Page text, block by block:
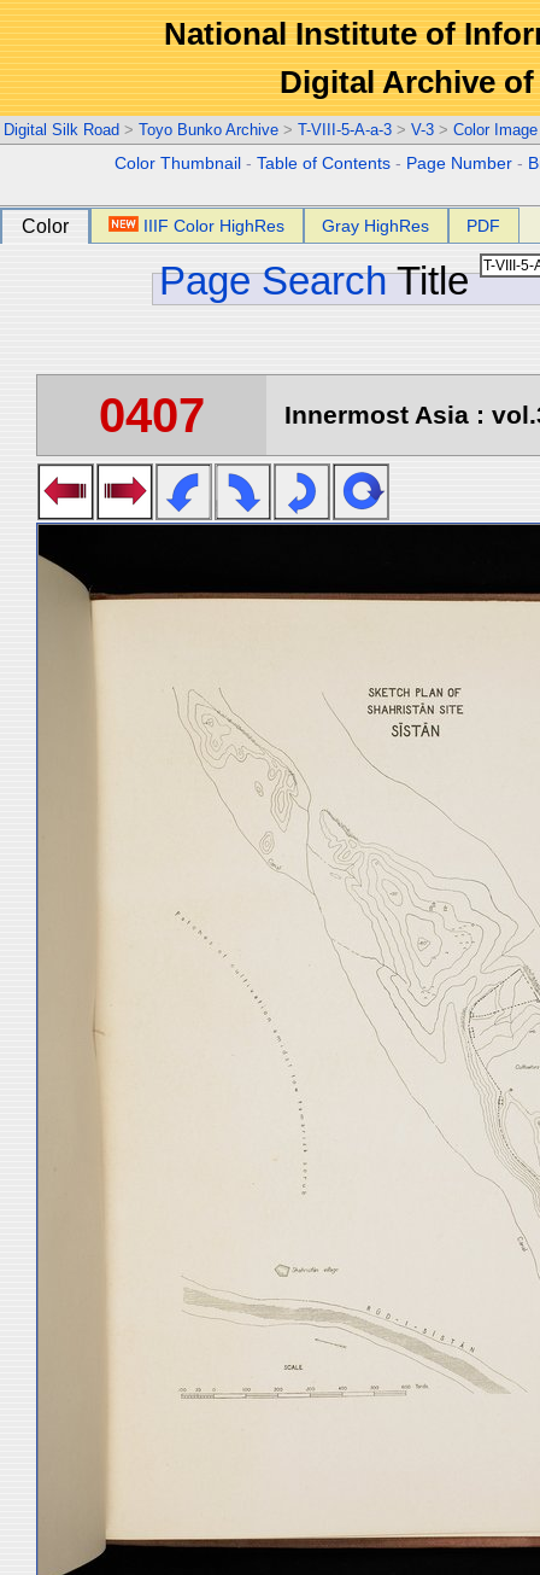
National Institute of
Digital Archive
Digital Silk Road > Toyo Bunko Archive > T-VIII-5-A-a-3 > V-3 > Color Image
Color Thumbnail -Table of Contents - Page Number -
Color IIIF Color HighRes Gray HighRes PDF
Page Search Title
0407 Innermost Asia :